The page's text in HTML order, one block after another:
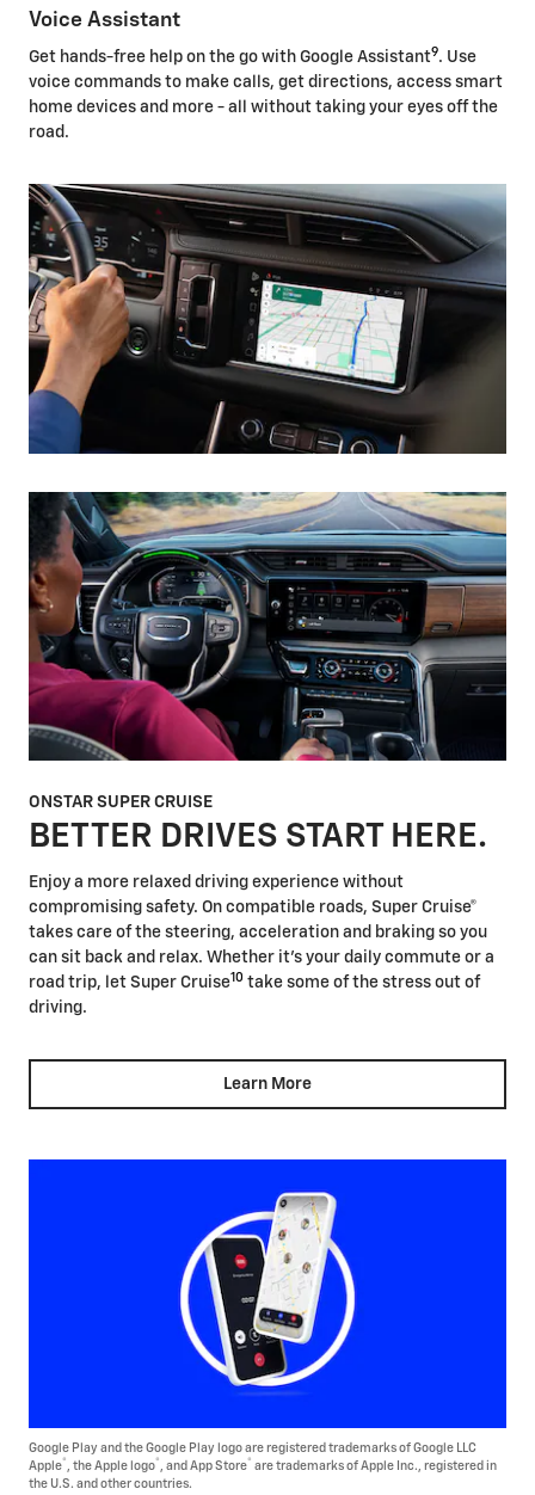
Voice Assistant
Get hands-free help on the go with Google Assistant9. Use
voice commands to make calls, get directions, access smart
home devices and more - all without taking your eyes off the
road.
ONSTAR SUPER CRUISE
BETTER DRIVES START HERE.
Enjoy a more relaxed driving experience without
compromising safety. On compatible roads, Super Cruise®
takes care of the steering, acceleration and braking so you
can sit back and relax. Whether it's your daily commute or a
road trip, let Super Cruise10 take some of the stress out of
driving.
Learn More
Google Play and the Google Play logo are registered trademarks of Google LLC
Apple® , the Apple logo® , and App Store® are trademarks of Apple Inc., registered in
the U.S. and other countries.